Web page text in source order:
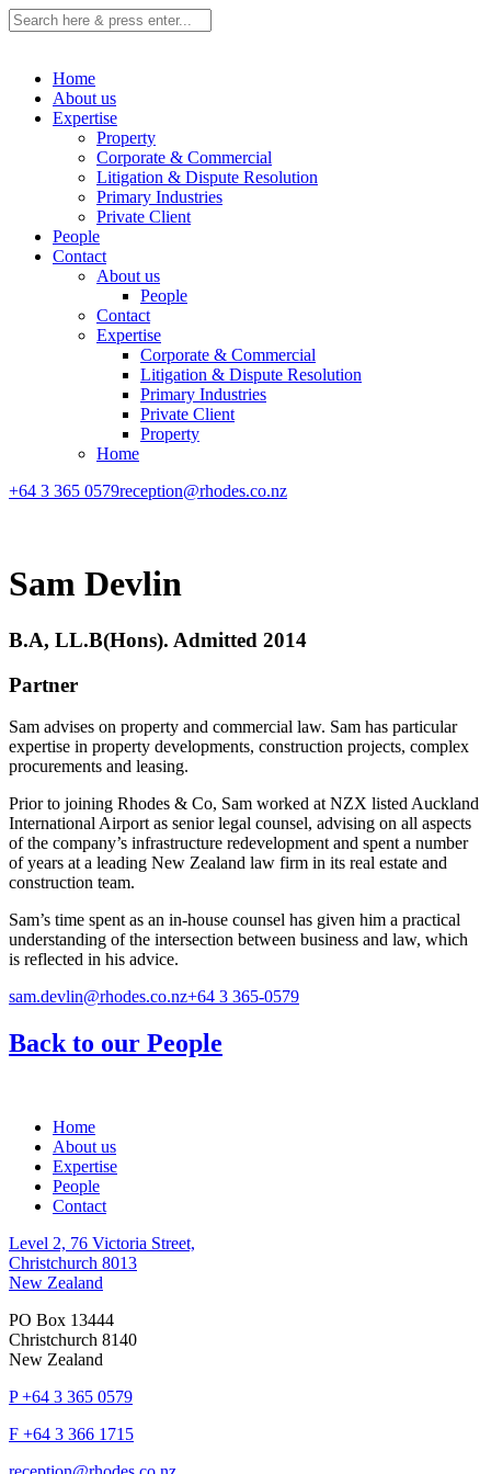
Home
About us
Expertise
Property
Corporate & Commercial
Litigation & Dispute Resolution
Primary Industries
Private Client
People
Contact
About us
People
Contact
Expertise
Corporate & Commercial
Litigation & Dispute Resolution
Primary Industries
Private Client
Property
Home
+64 3 365 0579reception@rhodes.co.nz
Sam Devlin
B.A, LL.B(Hons). Admitted 2014
Partner
Sam advises on property and commercial law. Sam has particular
expertise in property developments, construction projects, complex
procurements and leasing.
Prior to joining Rhodes & Co, Sam worked at NZX listed Auckland
International Airport as senior legal counsel, advising on all aspects
of the company’s infrastructure redevelopment and spent a number
of years at a leading New Zealand law firm in its real estate and
construction team.
Sam’s time spent as an in-house counsel has given him a practical
understanding of the intersection between business and law, which
is reflected in his advice.
sam.devlin@rhodes.co.nz+64 3 365-0579
Back to our People
Home
About us
Expertise
People
Contact
Level 2, 76 Victoria Street,
Christchurch 8013
New Zealand
PO Box 13444
Christchurch 8140
New Zealand
P +64 3 365 0579
F +64 3 366 1715